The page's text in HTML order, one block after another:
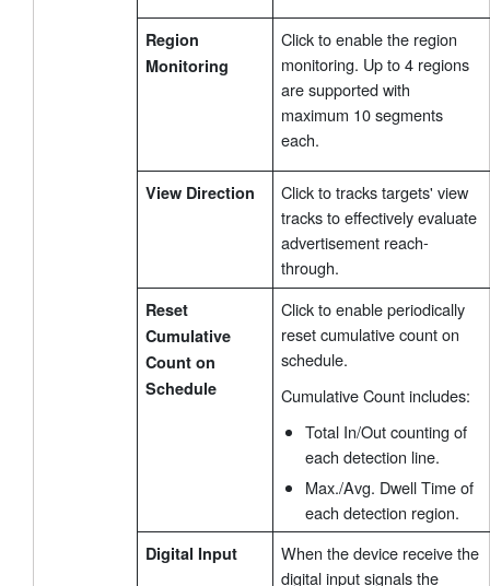
Region
Monitoring
Click to enable the region
monitoring. Up to 4 regions
are supported with
maximum 10 segments
each.
View Direction
Click to tracks targets' view
tracks to effectively evaluate
advertisement reach-
through.
Reset
Cumulative
Count on
Schedule
Click to enable periodically
reset cumulative count on
schedule.
Cumulative Count includes:
Total In/Out counting of
each detection line.
Max./Avg. Dwell Time of
each detection region.
Digital Input
When the device receive the
digital input signals the